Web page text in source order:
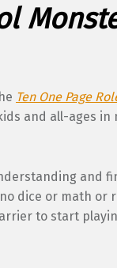
Ten One Page
and all-ages in
and
dice or math or
to start